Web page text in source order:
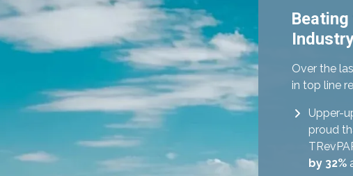
Over the
in top line
Upper-
proud
by 32%